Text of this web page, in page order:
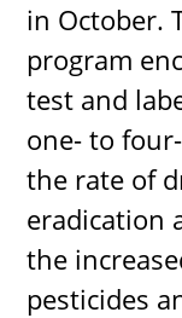
in October.
program
test and
one- to
the rate of
eradication
the
pesticides